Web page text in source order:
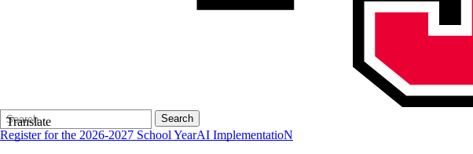
Translate
Search
Form
Quick
Search:
Search
Register for the 2026-2027 School YearAI ImplementatioN